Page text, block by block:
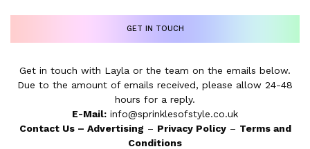
GET IN TOUCH
Get in touch with Layla or the team on the emails below.
Due to the amount of emails received, please allow 24-48
hours for a reply.
E-Mail: info@sprinklesofstyle.co.uk
Contact Us– Advertising – Privacy Policy– Terms and
Conditions